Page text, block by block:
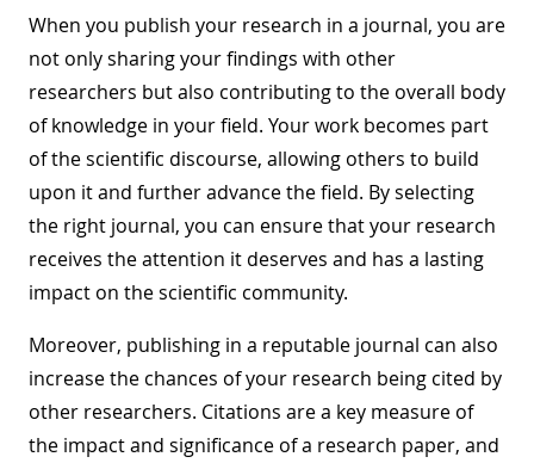
When you publish your research in a journal, you are
not only sharing your findings with other
researchers but also contributing to the overall body
of knowledge in your field. Your work becomes part
of the scientific discourse, allowing others to build
upon it and further advance the field. By selecting
the right journal, you can ensure that your research
receives the attention it deserves and has a lasting
impact on the scientific community.
Moreover, publishing in a reputable journal can also
increase the chances of your research being cited by
other researchers. Citations are a key measure of
the impact and significance of a research paper, and